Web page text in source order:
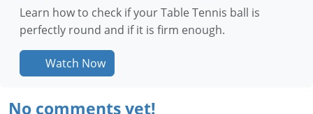
Learn how to check if your Table Tennis ball is
perfectly round and if it is firm enough.
Watch Now
No comments yet!